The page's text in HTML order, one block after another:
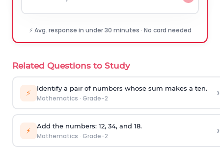
⚡ Avg. response in under 30 minutes · No card needed
Related Questions to Study
⚡ Identify a pair of numbers whose sum makes a ten.
Mathematics · Grade-2 ›
⚡ Add the numbers: 12, 34, and 18.
Mathematics · Grade-2 ›